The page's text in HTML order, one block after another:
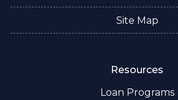
Site Map
Resources
Loan Programs